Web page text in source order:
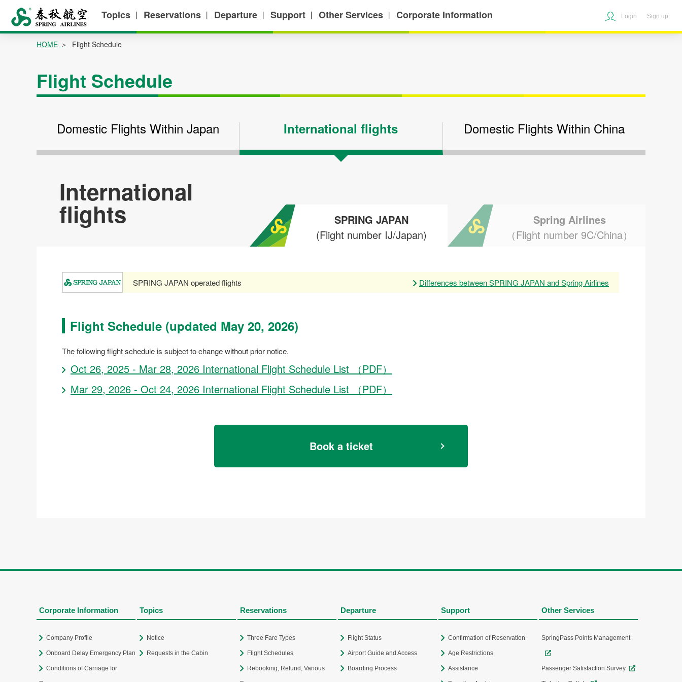
Topics 丨 Reservations 丨 Departure 丨 Support 丨 Other Services 丨 Corporate Information Login Sign up
HOME Flight Schedule
Flight Schedule
Domestic Flights Within Japan International flights
International
flights
SPRING JAPAN
(Flight number IJ/Japan)
SPRING JAPAN operated flights Differences between SPRING JAPAN and Spring Airlines
Flight Schedule (updated May 20, 2026)
The following flight schedule is subject to change without prior notice.
Oct 26, 2025 - Mar 28, 2026 International Flight Schedule List （PDF）
Mar 29, 2026 - Oct 24, 2026 International Flight Schedule List （PDF）
Book a ticket
Spring Airlines
（Flight number 9C/China）
Domestic Flights Within China
Corporate Information
Company Profile
Onboard Delay Emergency Plan
Conditions of Carriage for
Topics
Notice
Requests in the Cabin
Reservations
Three Fare Types
Flight Schedules
Rebooking, Refund, Various
Departure
Flight Status
Airport Guide and Access
Boarding Process
Support
Confirmation of Reservation
Age Restrictions
Assistance
Other Services
SpringPass Points Management
Passenger Satisfaction Survey